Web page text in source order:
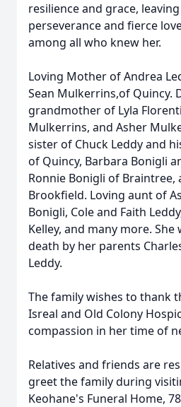
resilience and grace,
perseverance and fierce
among all who knew her.
Loving Mother of Andrea
Sean Mulkerrins,of Quincy.
grandmother of Lyla
Mulkerrins, and Asher
sister of Chuck Leddy and
of Quincy, Barbara Bonigli
Ronnie Bonigli of Braintree,
Brookfield. Loving aunt of
Bonigli, Cole and Faith
Kelley, and many more. She
death by her parents
Leddy.
The family wishes to thank
Isreal and Old Colony
compassion in her time of
Relatives and friends are
greet the family during
Keohane's Funeral Home,